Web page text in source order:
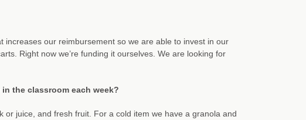
increases our reimbursement so we are able to invest in our
Right now we’re funding it ourselves. We are looking for
the classroom each week?
juice, and fresh fruit. For a cold item we have a granola and